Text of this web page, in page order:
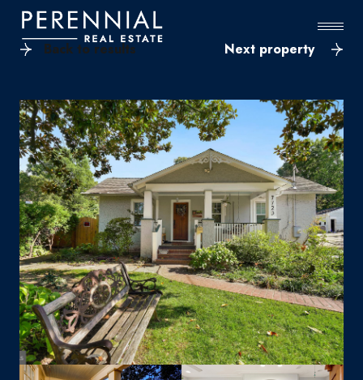
Back to results Next property